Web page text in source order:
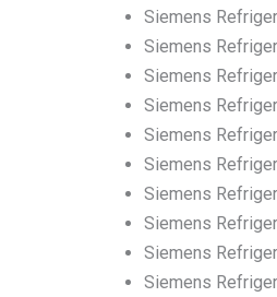
Siemens
Siemens
Siemens
Siemens
Siemens
Siemens
Siemens
Siemens
Siemens
Siemens